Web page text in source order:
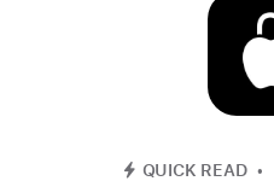
QUICK READ